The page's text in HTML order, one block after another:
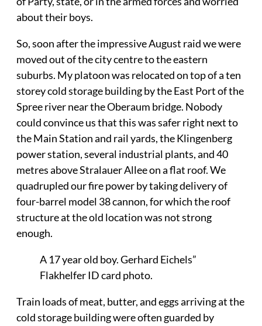
about their boys.
So, soon after the impressive August raid we were
moved out of the city centre to the eastern
suburbs. My platoon was relocated on top of a ten
storey cold storage building by the East Port of the
Spree river near the Oberaum bridge. Nobody
could convince us that this was safer right next to
the Main Station and rail yards, the Klingenberg
power station, several industrial plants, and 40
metres above Stralauer Allee on a flat roof. We
quadrupled our fire power by taking delivery of
four-barrel model 38 cannon, for which the roof
structure at the old location was not strong
enough.
A 17 year old boy. Gerhard Eichels”
Flakhelfer ID card photo.
Train loads of meat, butter, and eggs arriving at the
cold storage building were often guarded by